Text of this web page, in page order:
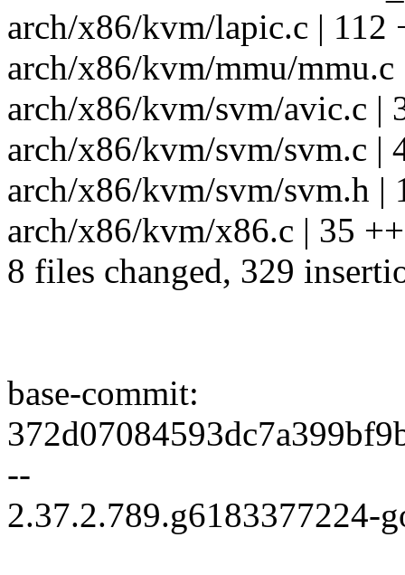
arch/x86/kvm/lapic.c | 112
arch/x86/kvm/mmu/mmu.c
arch/x86/kvm/svm/avic.c
arch/x86/kvm/svm/svm.c |
arch/x86/kvm/svm/svm.h |
arch/x86/kvm/x86.c | 35
8 files changed, 329
base-commit:
--
2.37.2.789.g6183377224-